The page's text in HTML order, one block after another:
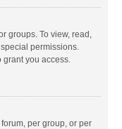
groups. To view, read,
permissions.
you access.
per group, or per